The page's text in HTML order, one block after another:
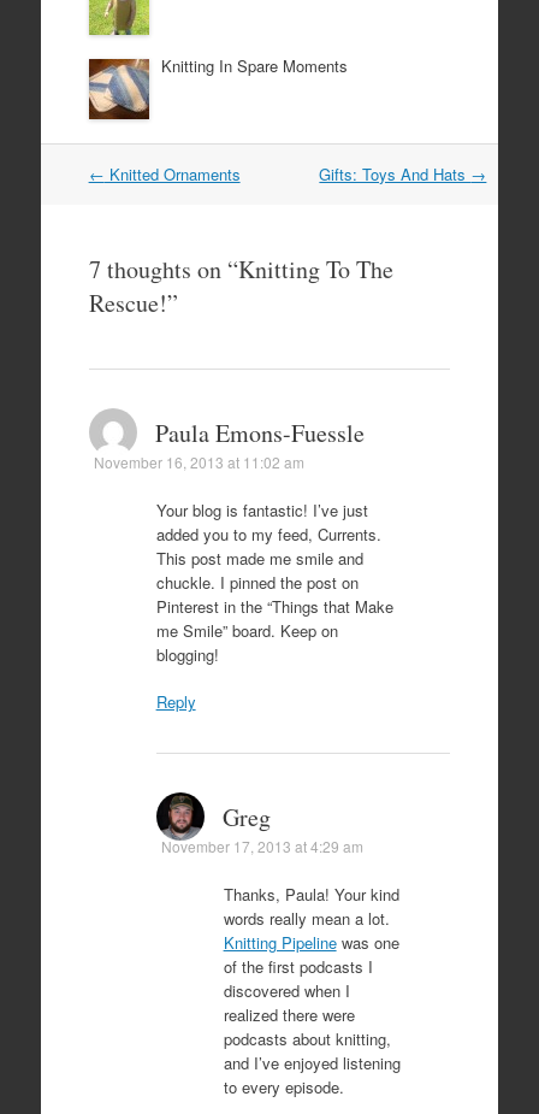
Knitting In Spare Moments
Post
← Knitted Ornaments Gifts: Toys And Hats →
7 thoughts on “Knitting To The
Rescue!”
Paula Emons-Fuessle
November 16, 2013 at 11:02 am
Your blog is fantastic! I’ve just
added you to my feed, Currents.
This post made me smile and
chuckle. I pinned the post on
Pinterest in the “Things that Make
me Smile” board. Keep on
blogging!
Reply
Greg
November 17, 2013 at 4:29 am
Thanks, Paula! Your kind
words really mean a lot.
Knitting Pipelinewas one
of the first podcasts I
discovered when I
realized there were
podcasts about knitting,
and I’ve enjoyed listening
to every episode.